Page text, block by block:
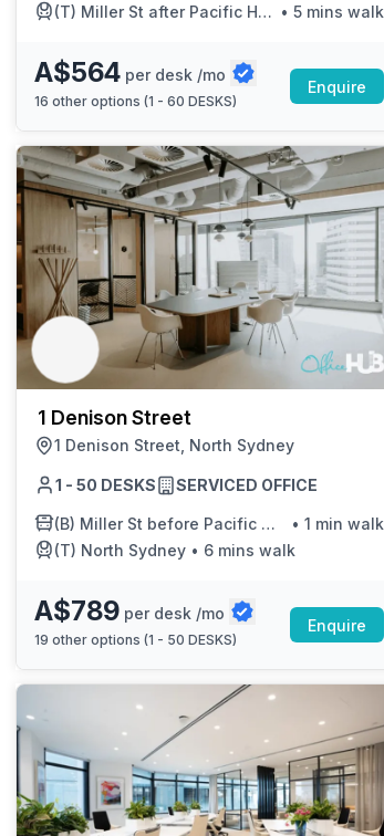
(T) Miller St after Pacific Hwy • 5 mins walk
A$564 per desk /mo
16 other options (1 - 60 DESKS)
Enquire
1 Denison Street
1 Denison Street, North Sydney
1 - 50 DESKS SERVICED OFFICE
(B) Miller St before Pacific Hwy • 1 min walk
(T) North Sydney • 6 mins walk
A$789 per desk /mo
19 other options (1 - 50 DESKS)
Enquire